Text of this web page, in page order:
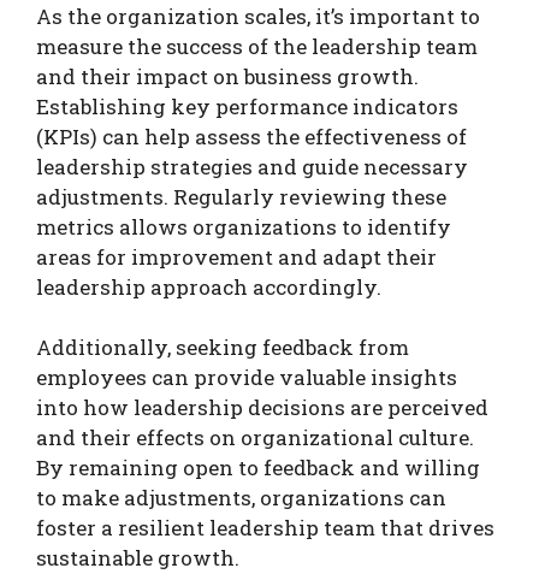
As the organization scales, it’s important to
measure the success of the leadership team
and their impact on business growth.
Establishing key performance indicators
(KPIs) can help assess the effectiveness of
leadership strategies and guide necessary
adjustments. Regularly reviewing these
metrics allows organizations to identify
areas for improvement and adapt their
leadership approach accordingly.
Additionally, seeking feedback from
employees can provide valuable insights
into how leadership decisions are perceived
and their effects on organizational culture.
By remaining open to feedback and willing
to make adjustments, organizations can
foster a resilient leadership team that drives
sustainable growth.